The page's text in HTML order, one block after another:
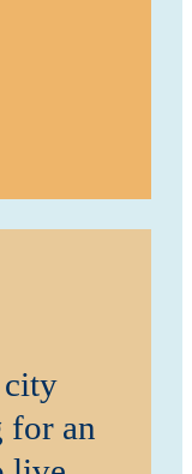
city
for an